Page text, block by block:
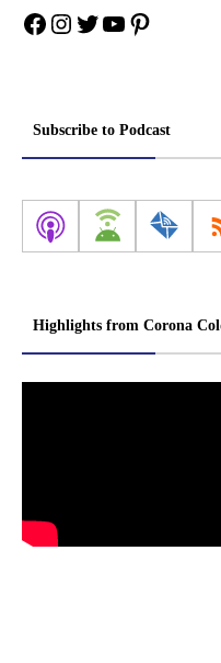
Facebook
Instagram
Twitter
YouTube
Pinterest
Subscribe to Podcast
Highlights from Corona